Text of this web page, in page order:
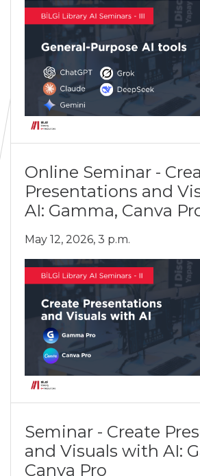
Online Seminar -
Presentations and
AI: Gamma, Canva
May 12, 2026, 3 p.m.
Seminar - Create
and Visuals with AI:
Canva Pro